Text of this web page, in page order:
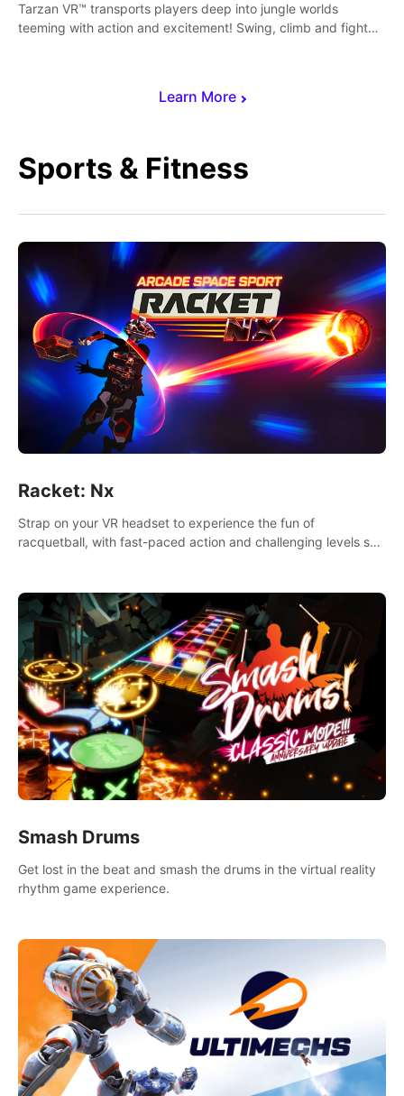
Learn More
Tarzan VR™ transports players deep into jungle worlds
teeming with action and excitement! Swing, climb and fight
Sports & Fitness
Racket: Nx
Strap on your VR headset to experience the fun of
racquetball, with fast-paced action and challenging levels set
Smash Drums
Get lost in the beat and smash the drums in the virtual reality
rhythm game experience.